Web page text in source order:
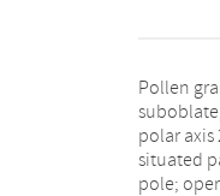
Pollen
polar axis
situated
pole;
thinning to
0.5 μ
probably
smooth